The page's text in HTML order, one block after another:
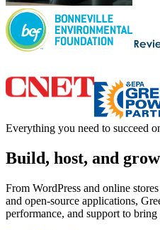
Everything you need to succeed
Build, host, and
From WordPress and online
and open-source applications,
performance, and support to